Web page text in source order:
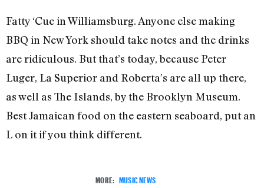
Fatty ‘Cue in Williamsburg. Anyone else making
BBQ in New York should take notes and the drinks
are ridiculous. But that’s today, because Peter
Luger, La Superior and Roberta’s are all up there,
as well as The Islands, by the Brooklyn Museum.
Best Jamaican food on the eastern seaboard, put an
L on it if you think different.
MORE: MUSIC NEWS